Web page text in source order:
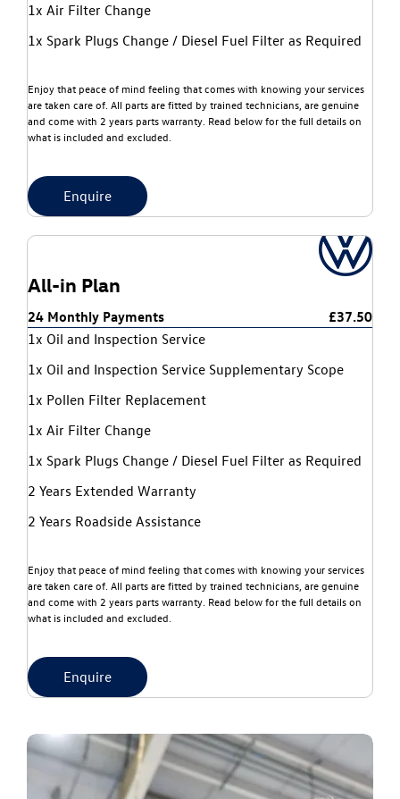
1x Air Filter Change
1x Spark Plugs Change / Diesel Fuel Filter as Required
Enjoy that peace of mind feeling that comes with knowing your services
are taken care of. All parts are fitted by trained technicians, are genuine
and come with 2 years parts warranty. Read below for the full details on
what is included and excluded.
Enquire
All-in Plan
24 Monthly Payments
£37.50
1x Oil and Inspection Service
1x Oil and Inspection Service Supplementary Scope
1x Pollen Filter Replacement
1x Air Filter Change
1x Spark Plugs Change / Diesel Fuel Filter as Required
2 Years Extended Warranty
2 Years Roadside Assistance
Enjoy that peace of mind feeling that comes with knowing your services
are taken care of. All parts are fitted by trained technicians, are genuine
and come with 2 years parts warranty. Read below for the full details on
what is included and excluded.
Enquire